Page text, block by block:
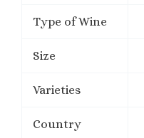
Type of Wine
Size
Varieties
Country